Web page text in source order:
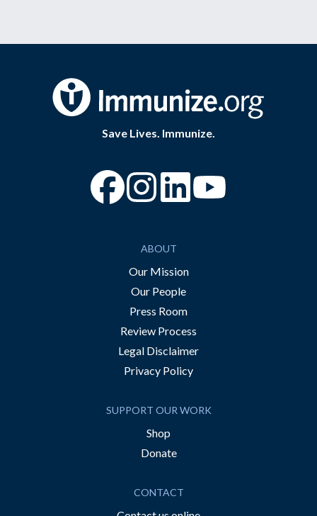
Save Lives. Immunize.
“Facebook
“Instagram
ABOUT
Our Mission
Our People
Press Room
Review Process
Legal Disclaimer
Privacy Policy
SUPPORT OUR WORK
Shop
Donate
CONTACT